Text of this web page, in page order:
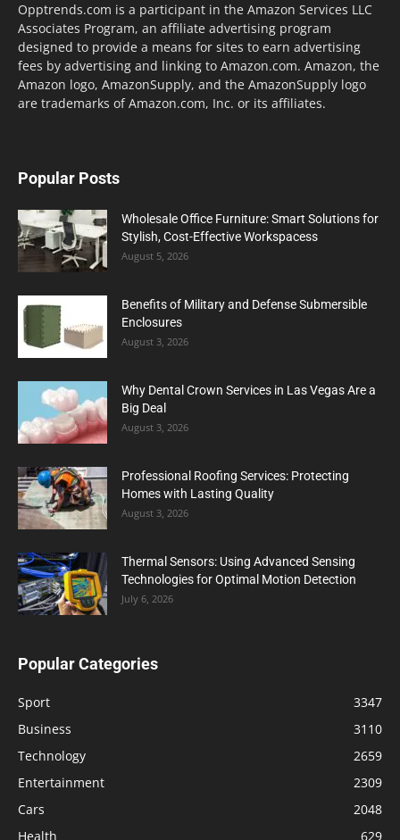
Opptrends.com is a participant in the Amazon Services LLC
Associates Program, an affiliate advertising program
designed to provide a means for sites to earn advertising
fees by advertising and linking to Amazon.com. Amazon, the
Amazon logo, AmazonSupply, and the AmazonSupply logo
are trademarks of Amazon.com, Inc. or its affiliates.
Popular Posts
Wholesale Office Furniture: Smart Solutions for
Stylish, Cost-Effective Workspacess
August 5, 2026
Benefits of Military and Defense Submersible
Enclosures
August 3, 2026
Why Dental Crown Services in Las Vegas Are a
Big Deal
August 3, 2026
Professional Roofing Services: Protecting
Homes with Lasting Quality
August 3, 2026
Thermal Sensors: Using Advanced Sensing
Technologies for Optimal Motion Detection
July 6, 2026
Popular Categories
Sport
3347
Business
3110
Technology
2659
Entertainment
2309
Cars
2048
Health
629